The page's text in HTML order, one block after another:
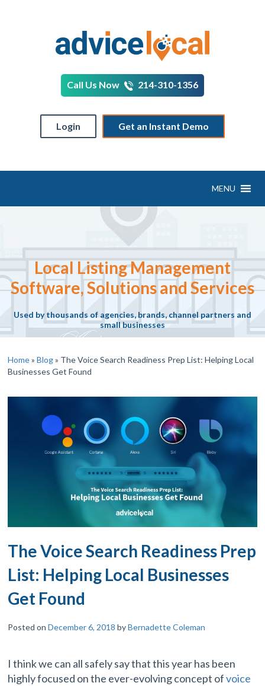
Call Us Now 214-310-1356
Login Get an Instant Demo
MENU
Local Listing Management
Software, Solutions and Services
Used by thousands of agencies, brands, channel partners and
small businesses
Home»Blog» The Voice Search Readiness Prep List: Helping Local
Businesses Get Found
The Voice Search Readiness Prep
List: Helping Local Businesses
Get Found
Posted onDecember 6, 2018 byBernadette Coleman
I think we can all safely say that this year has been
highly focused on the ever-evolving concept ofvoice